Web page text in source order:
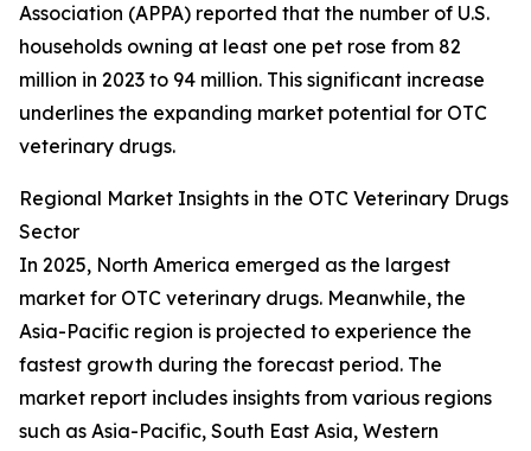
Association (APPA) reported that the number of U.S.
households owning at least one pet rose from 82
million in 2023 to 94 million. This significant increase
underlines the expanding market potential for OTC
veterinary drugs.
Regional Market Insights in the OTC Veterinary Drugs
Sector
In 2025, North America emerged as the largest
market for OTC veterinary drugs. Meanwhile, the
Asia-Pacific region is projected to experience the
fastest growth during the forecast period. The
market report includes insights from various regions
such as Asia-Pacific, South East Asia, Western